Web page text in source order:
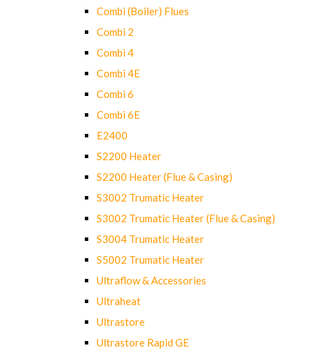
Combi (Boiler) Flues
Combi 2
Combi 4
Combi 4E
Combi 6
Combi 6E
E2400
S2200 Heater
S2200 Heater (Flue & Casing)
S3002 Trumatic Heater
S3002 Trumatic Heater (Flue & Casing)
S3004 Trumatic Heater
S5002 Trumatic Heater
Ultraflow & Accessories
Ultraheat
Ultrastore
Ultrastore Rapid GE